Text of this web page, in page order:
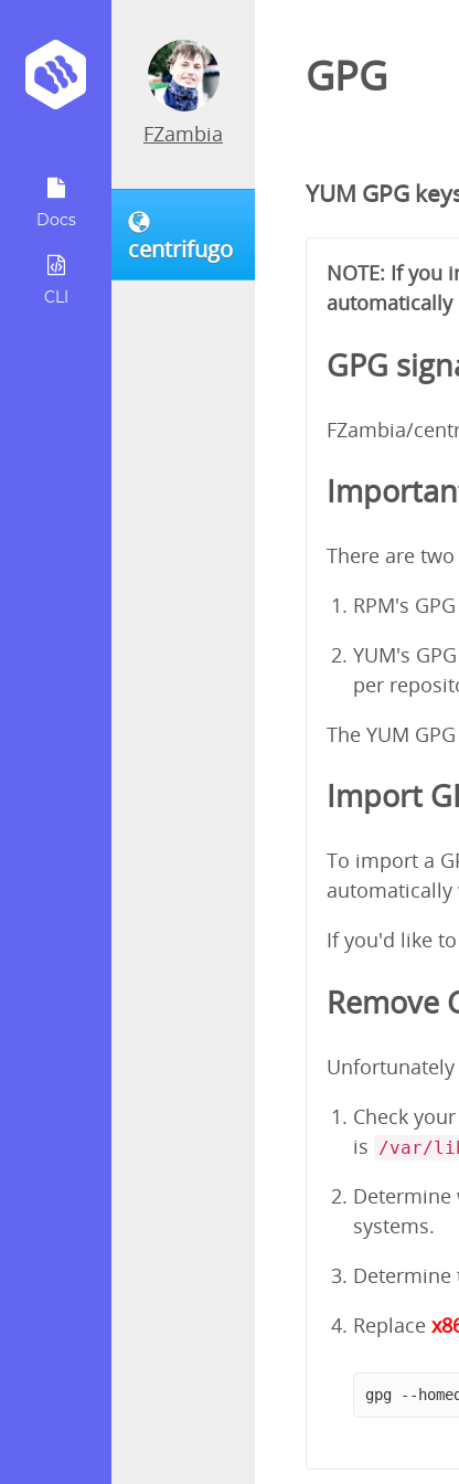
Docs
CLI
FZambia
centrifugo
GPG
YUM GPG
NOTE: If you
GPG
FZambia/
There are
RPM's
YUM's
per
The YUM
Import
To import a
If you'd like
Remove
Check your
is /var/
Determine
systems.
Determine
Replace
gpg --